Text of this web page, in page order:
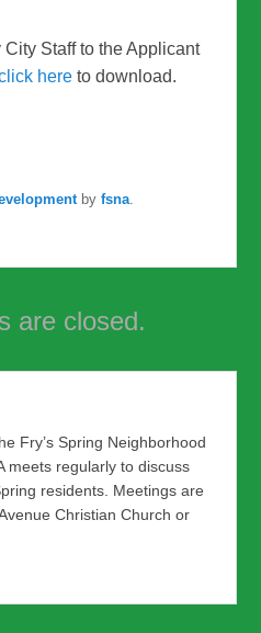
Staff to the Applicant
here to download.
byfsna
are closed.
Fry’s Spring Neighborhood
meets regularly to discuss
residents. Meetings are
Christian Church or